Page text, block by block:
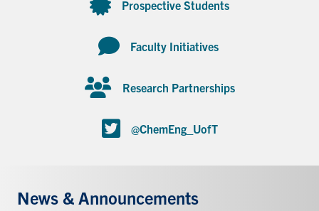
Prospective Students
Faculty Initiatives
Research Partnerships
@ChemEng_UofT
News & Announcements